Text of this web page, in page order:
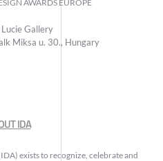
AWARDS EUROPE
Gallery
Miksa u. 30., Hungary
IDA
exists to recognize, celebrate and